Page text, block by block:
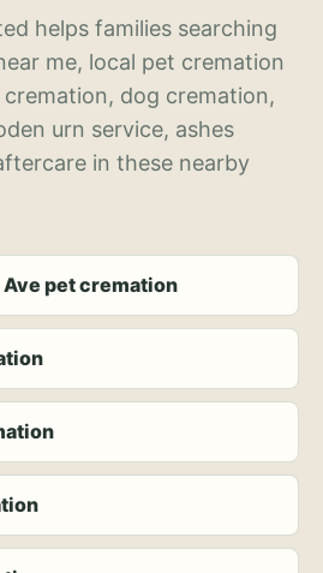
helps families searching
me, local pet cremation
dog cremation,
urn service, ashes
in these nearby
pet cremation